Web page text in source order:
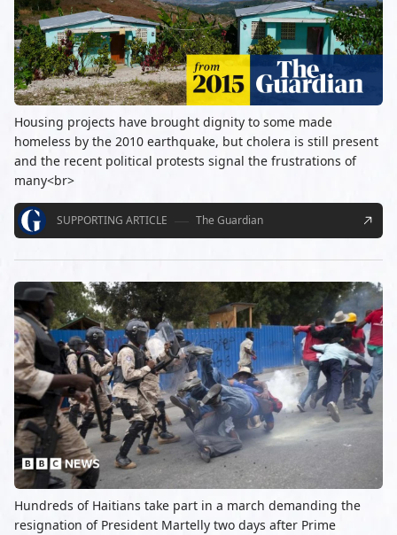
Housing projects have brought dignity to some made
homeless by the 2010 earthquake, but cholera is still present
and the recent political protests signal the frustrations of
many<br>
SUPPORTING ARTICLE The Guardian
Hundreds of Haitians take part in a march demanding the
resignation of President Martelly two days after Prime